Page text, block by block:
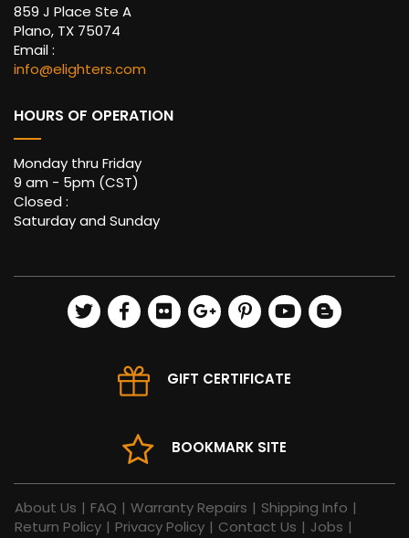
859 J Place Ste A
Plano, TX 75074
Email :
info@elighters.com
HOURS OF OPERATION
Monday thru Friday
9 am - 5pm (CST)
Closed :
Saturday and Sunday
GIFT CERTIFICATE
BOOKMARK SITE
About Us | FAQ | Warranty Repairs | Shipping Info |
Return Policy | Privacy Policy | Contact Us | Jobs |